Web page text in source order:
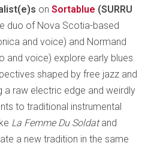
onSortablue (SURRU
duo of Nova Scotia-based
and voice) and Normand
and voice) explore early blues
shaped by free jazz and
a raw electric edge and weirdly
to traditional instrumental
La Femme Du Soldatand
a new tradition in the same